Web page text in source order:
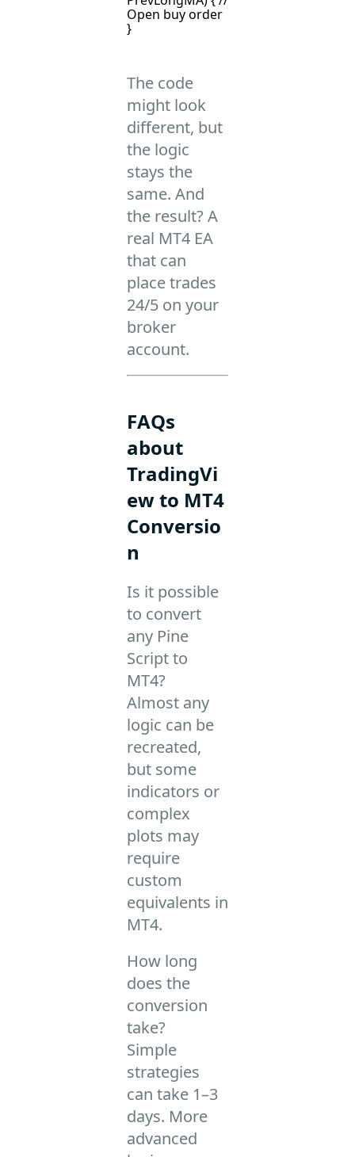
Open buy order
}
The code
might look
different, but
the logic
stays the
same. And
the result? A
real MT4 EA
that can
place trades
24/5 on your
broker
account.
FAQs
about
TradingVi
ew to MT4
Conversio
n
Is it possible
to convert
any Pine
Script to
MT4?
Almost any
logic can be
recreated,
but some
indicators or
complex
plots may
require
custom
equivalents in
MT4.
How long
does the
conversion
take?
Simple
strategies
can take 1–3
days. More
advanced